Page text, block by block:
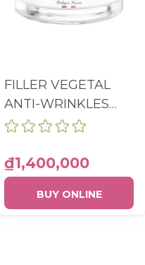
FILLER VEGETAL
ANTI-WRINKLES
PLUMPING DAY
₫1,400,000
BUY ONLINE